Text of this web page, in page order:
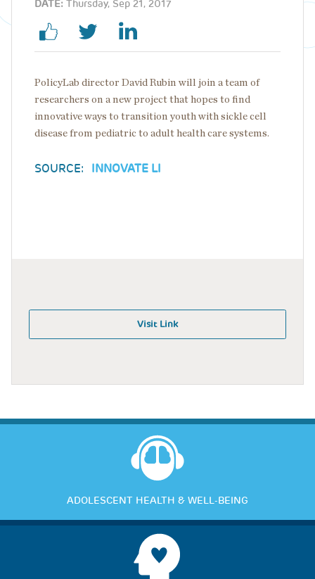
DATE: Thursday, Sep 21, 2017
PolicyLab director David Rubin will join a team of
researchers on a new project that hopes to find
innovative ways to transition youth with sickle cell
disease from pediatric to adult health care systems.
SOURCE: INNOVATE LI
Visit Link
ADOLESCENT HEALTH & WELL-BEING